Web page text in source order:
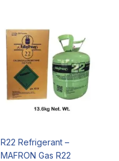
R22 Refrigerant –
MAFRON Gas R22